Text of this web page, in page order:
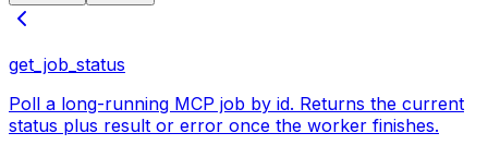
get_job_status
Poll a long-running MCP job by id. Returns the current
status plus result or error once the worker finishes.